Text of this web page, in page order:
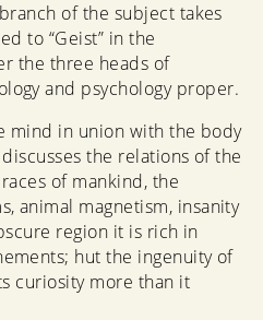
of the subject takes
to “Geist” in the
the three heads of
and psychology proper.
mind in union with the body
the relations of the
of mankind, the
animal magnetism, insanity
region it is rich in
hut the ingenuity of
curiosity more than it